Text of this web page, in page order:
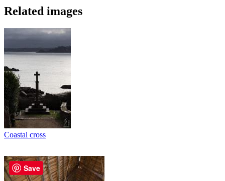
Related images
Coastal cross
Save